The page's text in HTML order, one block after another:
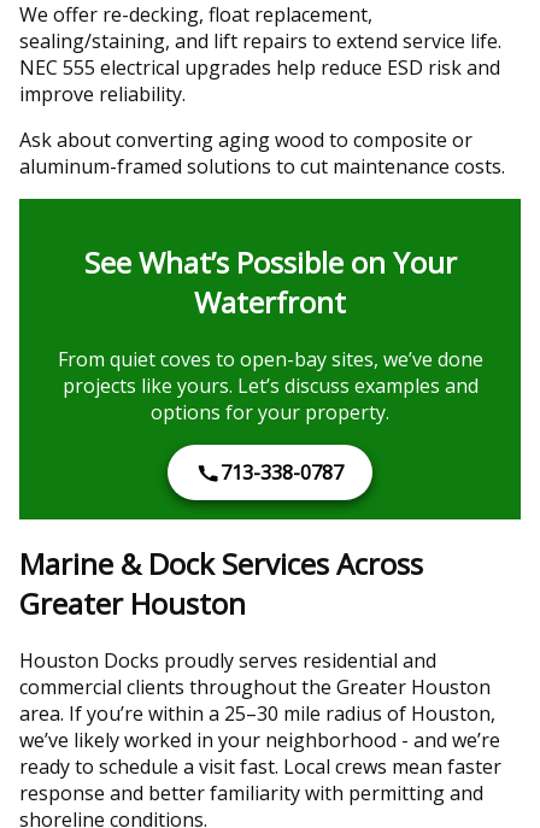
We offer re-decking, float replacement,
sealing/staining, and lift repairs to extend service life.
NEC 555 electrical upgrades help reduce ESD risk and
improve reliability.
Ask about converting aging wood to composite or
aluminum-framed solutions to cut maintenance costs.
See What’s Possible on Your
Waterfront
From quiet coves to open-bay sites, we’ve done
projects like yours. Let’s discuss examples and
options for your property.
713-338-0787
Marine & Dock Services Across
Greater Houston
Houston Docks proudly serves residential and
commercial clients throughout the Greater Houston
area. If you’re within a 25–30 mile radius of Houston,
we’ve likely worked in your neighborhood - and we’re
ready to schedule a visit fast. Local crews mean faster
response and better familiarity with permitting and
shoreline conditions.